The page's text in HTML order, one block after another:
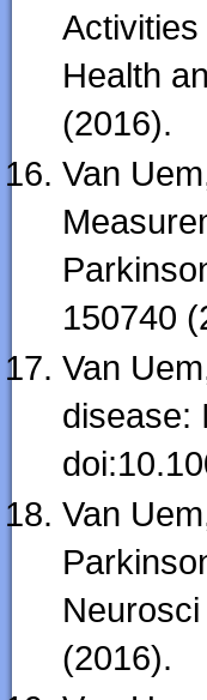
Health
(2016).
Van
150740
Van
disease:
Van
(2016).